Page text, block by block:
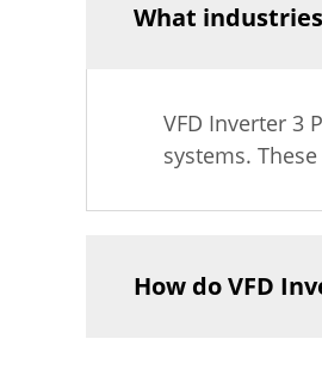
What
VFD Inverter 3
systems.
How do VFD